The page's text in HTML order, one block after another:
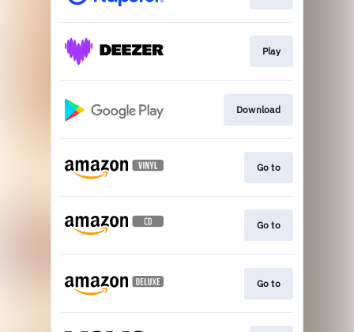
Play
Download
Go to
Go to
Go to